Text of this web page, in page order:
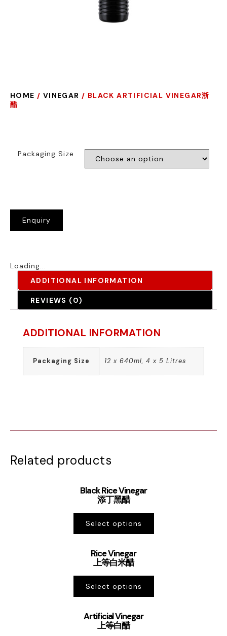
HOME / VINEGAR / BLACK ARTIFICIAL VINEGAR浙
醋
Packaging Size
Enquiry
Loading...
ADDITIONAL INFORMATION
REVIEWS (0)
ADDITIONAL INFORMATION
Packaging Size 12 x 640ml, 4 x 5 Litres
Related products
Black Rice Vinegar
添丁黑醋
Select options
Rice Vinegar
上等白米醋
Select options
Artificial Vinegar
上等白醋